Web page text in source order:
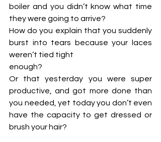
boiler and you didn’t know what time
they were going to arrive?
How do you explain that you suddenly
burst into tears because your laces
weren’t tied tight
enough?
Or that yesterday you were super
productive, and got more done than
you needed, yet today you don’t even
have the capacity to get dressed or
brush your hair?